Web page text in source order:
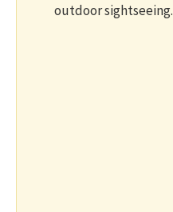
outdoor sightseeing.